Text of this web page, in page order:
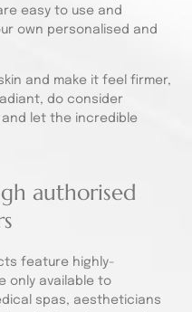
easy to use and
own personalised and
and make it feel firmer,
do consider
let the incredible
authorised
feature highly-
only available to
spas, aestheticians